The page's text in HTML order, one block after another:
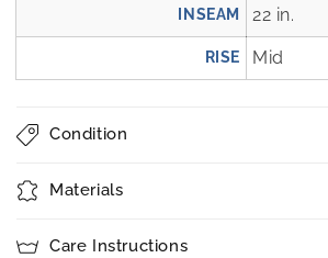
INSEAM 22 in.
RISE Mid
Condition
Materials
Care Instructions